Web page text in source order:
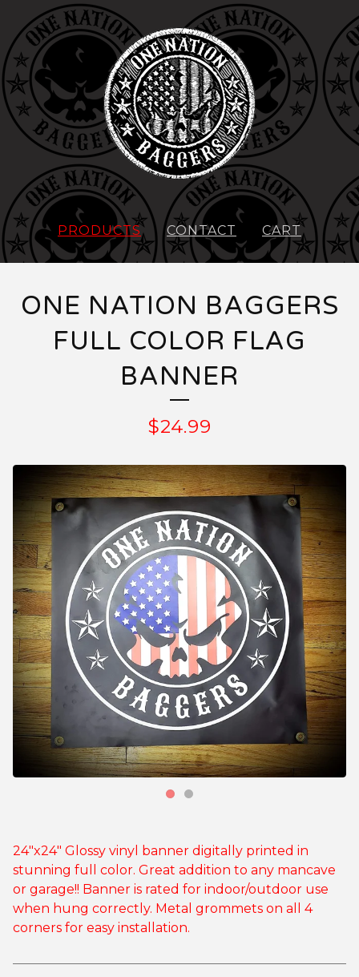
PRODUCTS CONTACT CART
ONE NATION BAGGERS
FULL COLOR FLAG
BANNER
$24.99
24"x24" Glossy vinyl banner digitally printed in
stunning full color. Great addition to any mancave
or garage!! Banner is rated for indoor/outdoor use
when hung correctly. Metal grommets on all 4
corners for easy installation.